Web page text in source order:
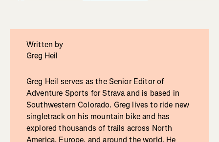
Written by
Greg Heil
Greg Heil serves as the Senior Editor of
Adventure Sports for Strava and is based in
Southwestern Colorado. Greg lives to ride new
singletrack on his mountain bike and has
explored thousands of trails across North
America, Europe, and around the world. He